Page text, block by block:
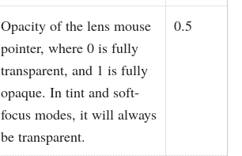
Opacity of the lens mouse
pointer, where 0 is fully
transparent, and 1 is fully
opaque. In tint and soft-
focus modes, it will always
be transparent.
0.5